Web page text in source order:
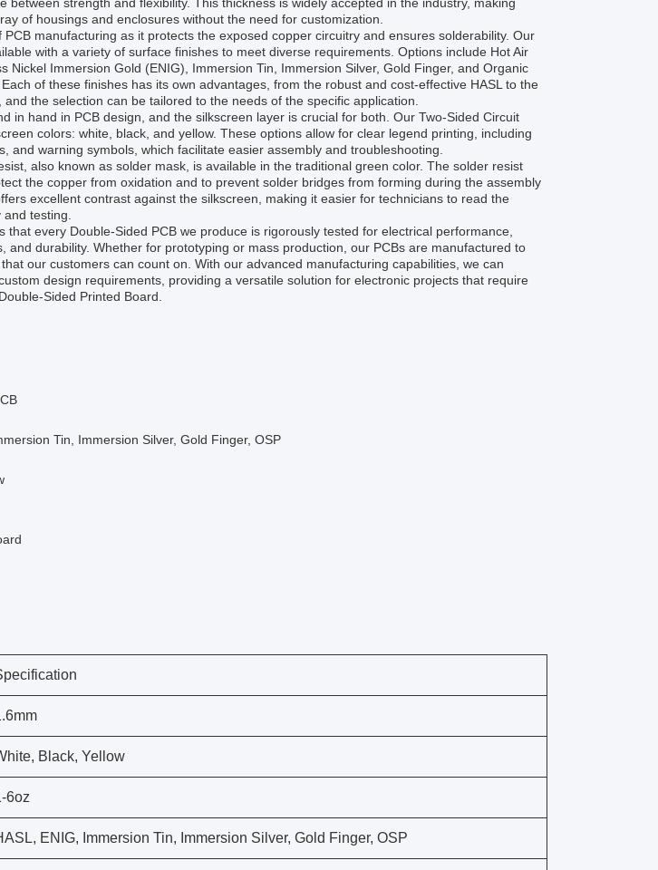
of housings and enclosures without the need for customization.
manufacturing as it protects the exposed copper circuitry and ensures solderability. Our
with a variety of surface finishes to meet diverse requirements. Options include Hot Air
Nickel Immersion Gold (ENIG), Immersion Tin, Immersion Silver, Gold Finger, and Organic
of these finishes has its own advantages, from the robust and cost-effective HASL to the
the selection can be tailored to the needs of the specific application.
in hand in PCB design, and the silkscreen layer is crucial for both. Our Two-Sided Circuit
colors: white, black, and yellow. These options allow for clear legend printing, including
and warning symbols, which facilitate easier assembly and troubleshooting.
also known as solder mask, is available in the traditional green color. The solder resist
the copper from oxidation and to prevent solder bridges from forming during the assembly
excellent contrast against the silkscreen, making it easier for technicians to read the
testing.
that every Double-Sided PCB we produce is rigorously tested for electrical performance,
and durability. Whether for prototyping or mass production, our PCBs are manufactured to
our customers can count on. With our advanced manufacturing capabilities, we can
design requirements, providing a versatile solution for electronic projects that require
Sided Printed Board.
Tin, Immersion Silver, Gold Finger, OSP
Black, Yellow
6oz
ENIG, Immersion Tin, Immersion Silver, Gold Finger, OSP